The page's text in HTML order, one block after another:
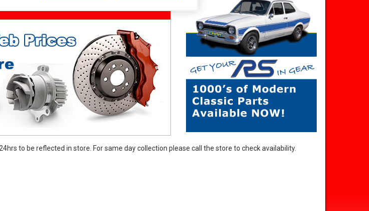
to be reflected in store. For same day collection please call the store to check availability.